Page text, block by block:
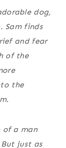
dog,
Sam finds
and fear
of the
the
of a man
just as